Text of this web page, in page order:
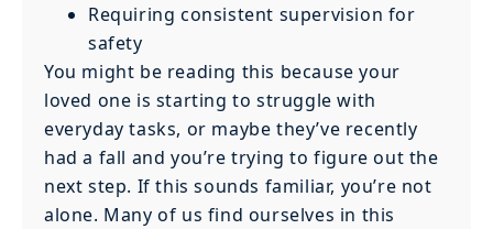
Requiring consistent supervision for
safety
You might be reading this because your
loved one is starting to struggle with
everyday tasks, or maybe they’ve recently
had a fall and you’re trying to figure out the
next step. If this sounds familiar, you’re not
alone. Many of us find ourselves in this